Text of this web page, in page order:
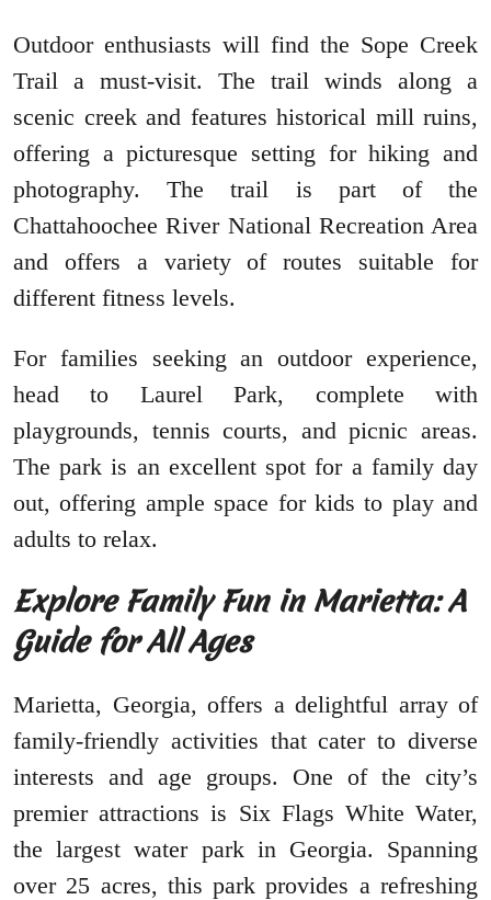
Outdoor enthusiasts will find the Sope Creek
Trail a must-visit. The trail winds along a
scenic creek and features historical mill ruins,
offering a picturesque setting for hiking and
photography. The trail is part of the
Chattahoochee River National Recreation Area
and offers a variety of routes suitable for
different fitness levels.
For families seeking an outdoor experience,
head to Laurel Park, complete with
playgrounds, tennis courts, and picnic areas.
The park is an excellent spot for a family day
out, offering ample space for kids to play and
adults to relax.
Explore Family Fun in Marietta: A
Guide for All Ages
Marietta, Georgia, offers a delightful array of
family-friendly activities that cater to diverse
interests and age groups. One of the city’s
premier attractions is Six Flags White Water,
the largest water park in Georgia. Spanning
over 25 acres, this park provides a refreshing